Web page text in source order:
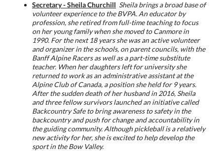
Secretary - Sheila Churchill Sheila brings a broad base of
volunteer experience to the BVPA. An educator by
profession, she retired from full-time teaching to focus
on her young family when she moved to Canmore in
1990. For the next 18 years she was an active volunteer
and organizer in the schools, on parent councils, with the
Banff Alpine Racers as well as a part-time substitute
teacher. When her daughters left for university she
returned to work as an administrative assistant at the
Alpine Club of Canada, a position she held for 9 years.
After the sudden death of her husband in 2016, Sheila
and three fellow survivors launched an initiative called
Backcountry Safe to bring awareness to safety in the
backcountry and push for change and accountability in
the guiding community. Although pickleball is a relatively
new activity for her, she is excited to help develop the
sport in the Bow Valley.